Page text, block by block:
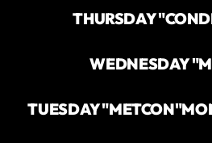
THURSDAY
WEDNESDAY
TUESDAY "METCON"